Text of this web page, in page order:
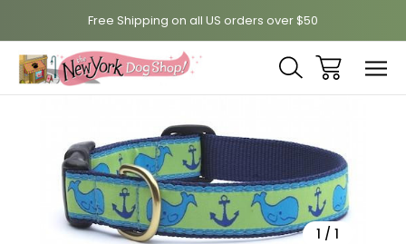
Free Shipping on all US orders over $50
1 / 1